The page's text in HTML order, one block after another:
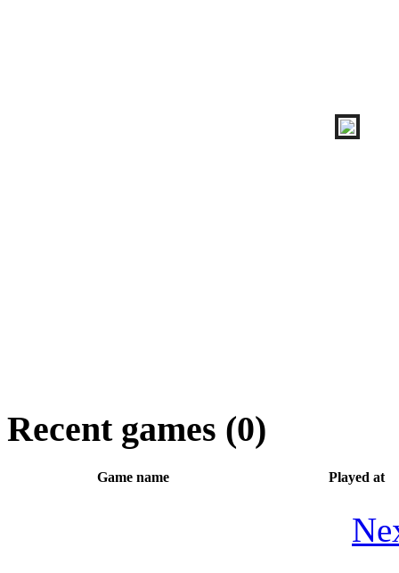
Recent games (0)
Game name Played at